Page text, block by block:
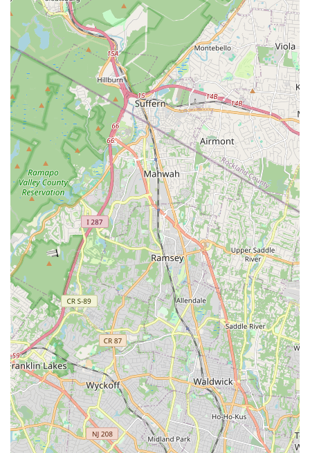
special needs, particularly autistic children, demonstrating
profound community commitment and inclusivity.
Highly Experienced Faculty: Instructors, including Miss
Leslea, possess impressive resumes, professional
performing experience, and multiple certifications (e.g.,
Zumba, Yoga, Personal Training), ensuring high-quality
education.
Focus on Holistic Development: Beyond dance steps, the
curriculum instills grace, agility, rhythm, focus, posture,
spatial awareness, self-confidence, self-discipline, and a
strong work ethic.
Warm and Welcoming Atmosphere: New students and
parents consistently feel "at home right away," noting the
friendly and energetic staff who create a "feeling of
'welcomeness.'"
Performance Opportunities: Students have opportunities to
experience the thrill of performing on stage each year in
annual productions like "The Nutcracker Suite" and recitals.
To learn more about class schedules, enrollment, or any other
inquiries at Uptown Dance & Fitness Studio, please use the
following contact information:
Address: 500 Union Ave, Belleville, NJ 07109, USA
Phone: (862) 686-1766
Mobile Phone: +1 862-686-1766
Email: missleslea@aol.com
Website: www.uptowndancenj.com